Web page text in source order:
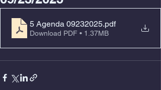
5 Agenda 09232025.pdf
Download PDF • 1.37MB